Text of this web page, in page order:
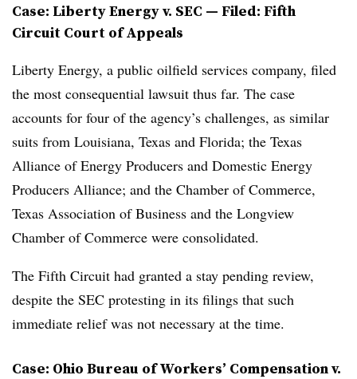
Case: Liberty Energy v. SEC — Filed: Fifth
Circuit Court of Appeals
Liberty Energy, a public oilfield services company, filed
the most consequential lawsuit thus far. The case
accounts for four of the agency’s challenges, as similar
suits from Louisiana, Texas and Florida; the Texas
Alliance of Energy Producers and Domestic Energy
Producers Alliance; and the Chamber of Commerce,
Texas Association of Business and the Longview
Chamber of Commerce were consolidated.
The Fifth Circuit had granted a stay pending review,
despite the SEC protesting in its filings that such
immediate relief was not necessary at the time.
Case: Ohio Bureau of Workers’ Compensation v.